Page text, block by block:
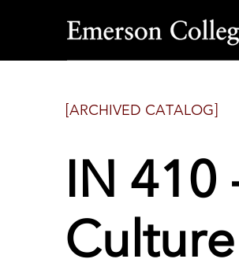
Emerson
College
[ARCHIVED CATALOG]
IN 410